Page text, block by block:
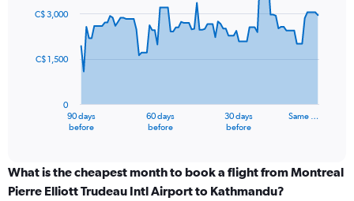
91
data
The
categories.
Range:
90 days
before
60 days
before
30 days
before
Same …
0
C$ 1,500
C$ 3,000
What is the cheapest month to book a flight from Montreal
Pierre Elliott Trudeau Intl Airport to Kathmandu?